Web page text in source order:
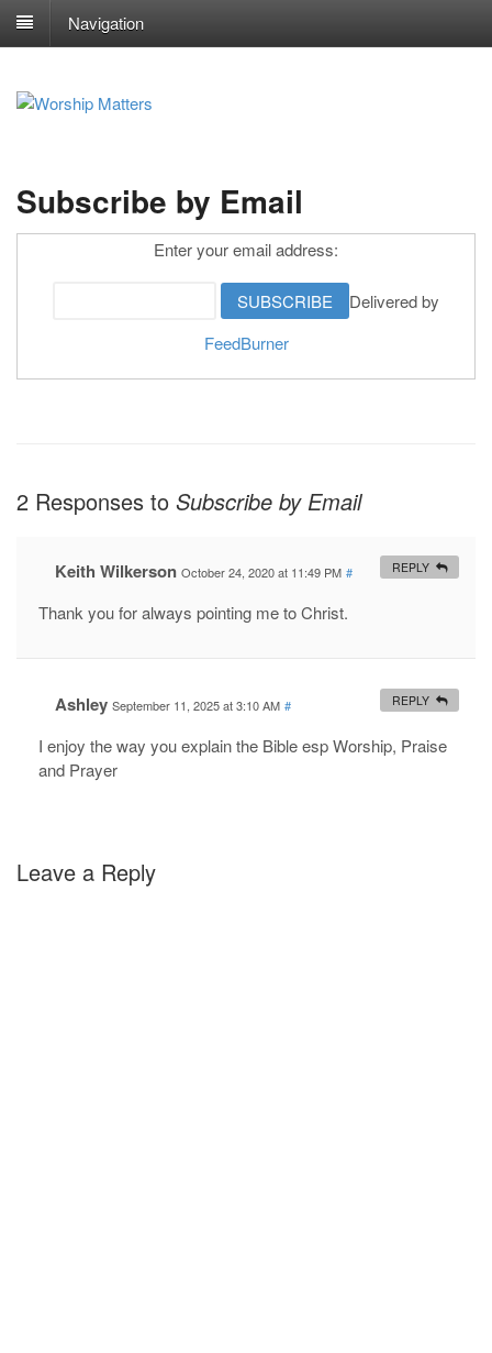
Navigation
Subscribe by Email
Enter your email address:
Delivered by
FeedBurner
2 Responses to Subscribe by Email
Keith Wilkerson October 24, 2020 at 11:49 PM #
Thank you for always pointing me to Christ.
REPLY
Ashley September 11, 2025 at 3:10 AM #
I enjoy the way you explain the Bible esp Worship, Praise
and Prayer
REPLY
Leave a Reply